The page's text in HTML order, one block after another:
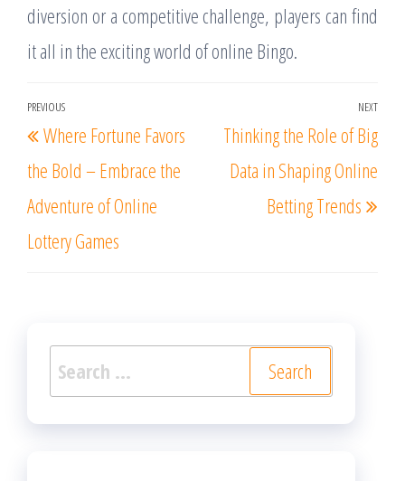
diversion or a competitive challenge, players can find
it all in the exciting world of online Bingo.
Post
navigation
Previous
Post
PREVIOUS
Where Fortune Favors
the Bold – Embrace the
Adventure of Online
Lottery Games
Post
NEXT
Thinking the Role of Big
Data in Shaping Online
Betting Trends
Search
for: